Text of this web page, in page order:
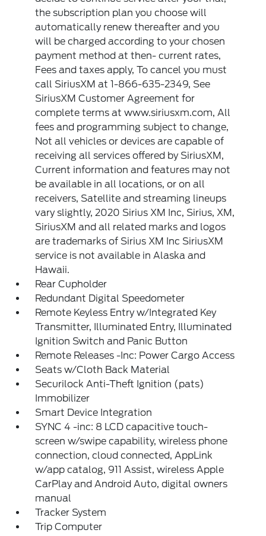
the subscription plan you choose will
automatically renew thereafter and you
will be charged according to your chosen
payment method at then- current rates,
Fees and taxes apply, To cancel you must
call SiriusXM at 1-866-635-2349, See
SiriusXM Customer Agreement for
complete terms at www.siriusxm.com, All
fees and programming subject to change,
Not all vehicles or devices are capable of
receiving all services offered by SiriusXM,
Current information and features may not
be available in all locations, or on all
receivers, Satellite and streaming lineups
vary slightly, 2020 Sirius XM Inc, Sirius, XM,
SiriusXM and all related marks and logos
are trademarks of Sirius XM Inc SiriusXM
service is not available in Alaska and
Hawaii.
Rear Cupholder
Redundant Digital Speedometer
Remote Keyless Entry w/Integrated Key
Transmitter, Illuminated Entry, Illuminated
Ignition Switch and Panic Button
Remote Releases -Inc: Power Cargo Access
Seats w/Cloth Back Material
Securilock Anti-Theft Ignition (pats)
Immobilizer
Smart Device Integration
SYNC 4 -inc: 8 LCD capacitive touch-
screen w/swipe capability, wireless phone
connection, cloud connected, AppLink
w/app catalog, 911 Assist, wireless Apple
CarPlay and Android Auto, digital owners
manual
Tracker System
Trip Computer